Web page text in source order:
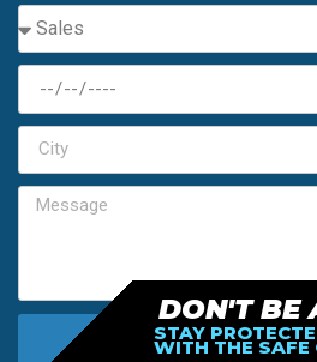
SEND MY FREE
DON'T BE
STAY
WITH THE SAFE